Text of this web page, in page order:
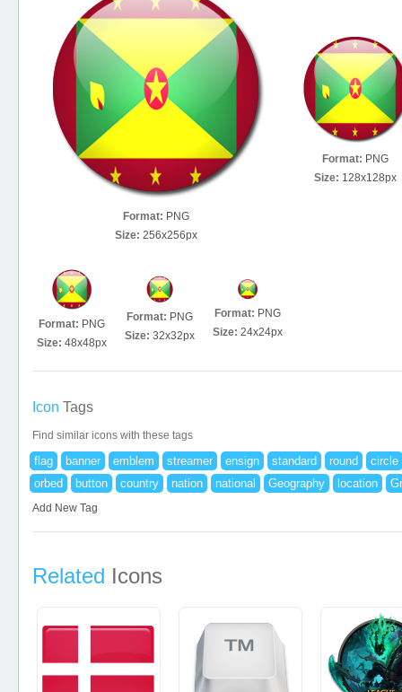
Format: PNG
Size: 256x256px
Format: PNG
Size: 128x128px
Format: PNG
Size: 48x48px
Format: PNG
Size: 32x32px
Format: PNG
Size: 24x24px
Icon Tags
Find similar icons with these tags
flag banner emblem streamer ensign standard round
circle
orbed
button country nation national Geography location
Add New Tag
Related Icons